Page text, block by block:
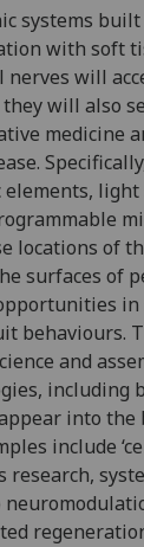
systems
with soft
will
they will also
medicine
light
locations of
surfaces of
behaviours.
and
including
into the
include
research,